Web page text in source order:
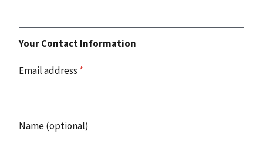
Your Contact Information
Email address *
Name (optional)